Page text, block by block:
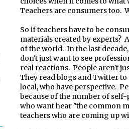
Teachers are consumers too.
So if teachers have to be
materials created by experts?
of the world. In the last
don't just want to see
real reactions. People aren't
They read blogs and Twitter
local, who have perspective.
because of the number of
who want hear "the common
teachers who are coming up